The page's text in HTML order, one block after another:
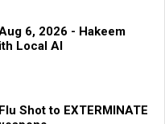
6, 2026 - Hakeem
Local AI
Shot to EXTERMINATE